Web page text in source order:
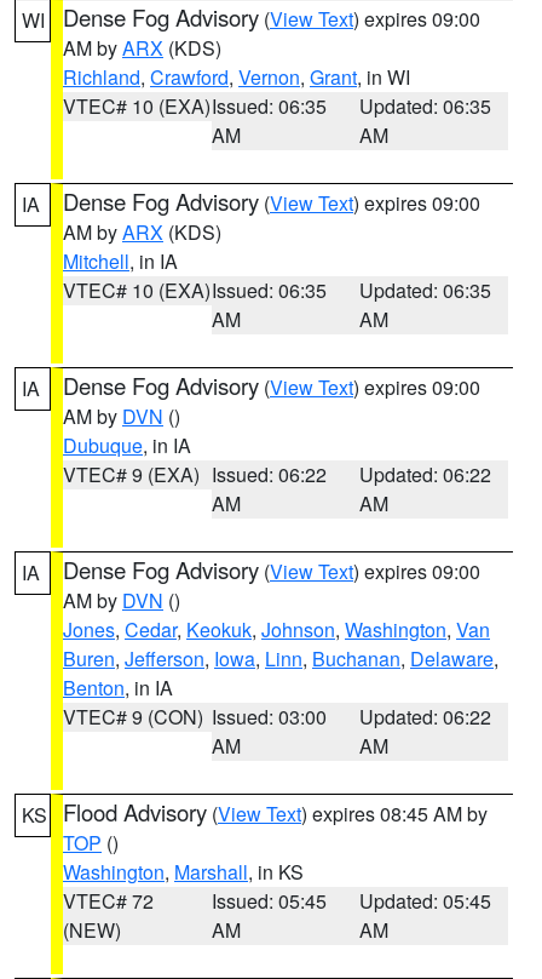
WI Dense Fog Advisory (View Text) expires 09:00
AM byARX (KDS)
Richland, Crawford, Vernon, Grant, in WI
VTEC# 10 (EXA)Issued: 06:35
AM
Updated: 06:35
AM
IA Dense Fog Advisory (View Text) expires 09:00
AM byARX (KDS)
Mitchell, in IA
VTEC# 10 (EXA)Issued: 06:35
AM
Updated: 06:35
AM
IA Dense Fog Advisory (View Text) expires 09:00
AM by DVN ()
Dubuque, in IA
VTEC# 9 (EXA) Issued: 06:22
AM
Updated: 06:22
AM
IA Dense Fog Advisory (View Text) expires 09:00
AM by DVN ()
Jones, Cedar, Keokuk, Johnson, Washington, Van
Buren, Jefferson, Iowa, Linn, Buchanan, Delaware,
Benton, in IA
VTEC# 9 (CON) Issued: 03:00
AM
Updated: 06:22
AM
KS Flood Advisory (View Text) expires 08:45 AM by
TOP ()
Washington, Marshall, in KS
VTEC# 72
(NEW)
Issued: 05:45
AM
Updated: 05:45
AM